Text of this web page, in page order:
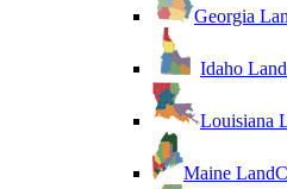
Georgia
Idaho
Louisiana
Maine